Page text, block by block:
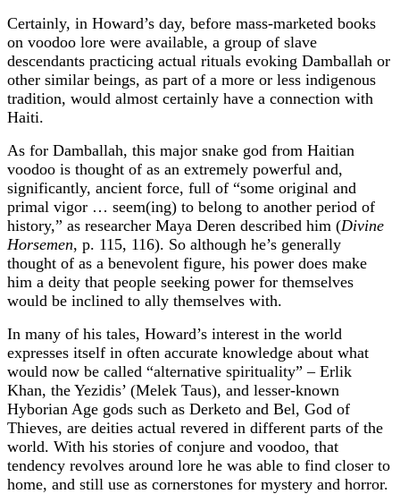
Certainly, in Howard’s day, before mass-marketed books
on voodoo lore were available, a group of slave
descendants practicing actual rituals evoking Damballah or
other similar beings, as part of a more or less indigenous
tradition, would almost certainly have a connection with
Haiti.
As for Damballah, this major snake god from Haitian
voodoo is thought of as an extremely powerful and,
significantly, ancient force, full of “some original and
primal vigor … seem(ing) to belong to another period of
history,” as researcher Maya Deren described him (Divine
Horsemen, p. 115, 116). So although he’s generally
thought of as a benevolent figure, his power does make
him a deity that people seeking power for themselves
would be inclined to ally themselves with.
In many of his tales, Howard’s interest in the world
expresses itself in often accurate knowledge about what
would now be called “alternative spirituality” – Erlik
Khan, the Yezidis’ (Melek Taus), and lesser-known
Hyborian Age gods such as Derketo and Bel, God of
Thieves, are deities actual revered in different parts of the
world. With his stories of conjure and voodoo, that
tendency revolves around lore he was able to find closer to
home, and still use as cornerstones for mystery and horror.